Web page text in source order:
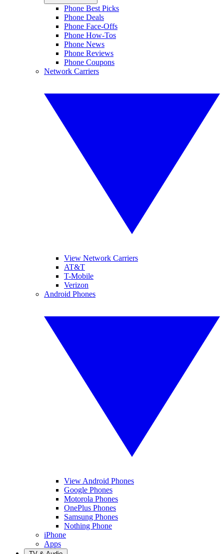
Phone Best Picks
Phone Deals
Phone Face-Offs
Phone How-Tos
Phone News
Phone Reviews
Phone Coupons
Network Carriers
View Network Carriers
AT&T
T-Mobile
Verizon
Android Phones
View Android Phones
Google Phones
Motorola Phones
OnePlus Phones
Samsung Phones
Nothing Phone
iPhone
Apps